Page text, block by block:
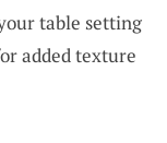
table setting
added texture